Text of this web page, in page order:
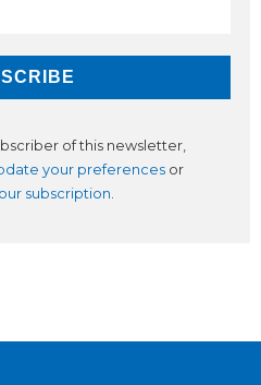
of this newsletter,
your preferences or
subscription.